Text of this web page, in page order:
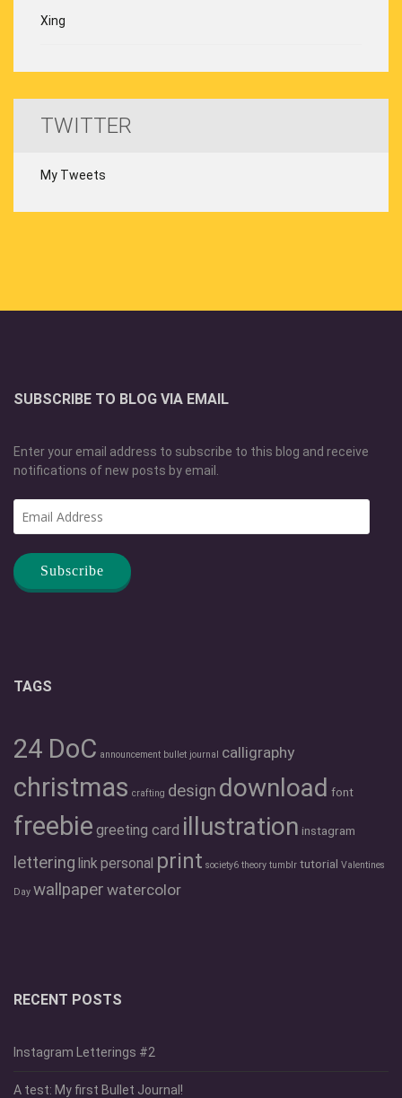
Xing
TWITTER
My Tweets
SUBSCRIBE TO BLOG VIA EMAIL
Enter your email address to subscribe to this blog and receive
notifications of new posts by email.
TAGS
24 DoC announcement bullet journal calligraphy
christmas crafting design download font
freebie greeting card illustration instagram
lettering linkpersonal print society6 theory tumblr tutorial Valentines
Day wallpaper watercolor
RECENT POSTS
Instagram Letterings #2
A test: My first Bullet Journal!